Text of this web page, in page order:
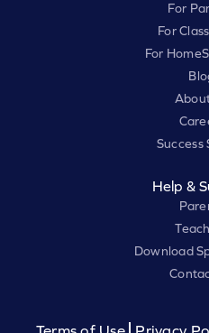
For
For
For
Success
Help &
Download